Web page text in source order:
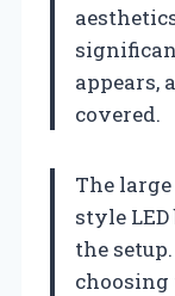
appears,
covered.
The
style
the